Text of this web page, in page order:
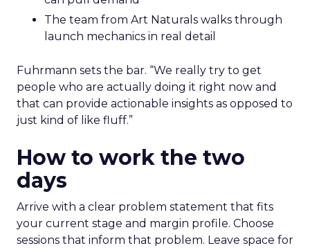
The team from Art Naturals walks through
launch mechanics in real detail
Fuhrmann sets the bar. “We really try to get
people who are actually doing it right now and
that can provide actionable insights as opposed to
just kind of like fluff.”
How to work the two
days
Arrive with a clear problem statement that fits
your current stage and margin profile. Choose
sessions that inform that problem. Leave space for